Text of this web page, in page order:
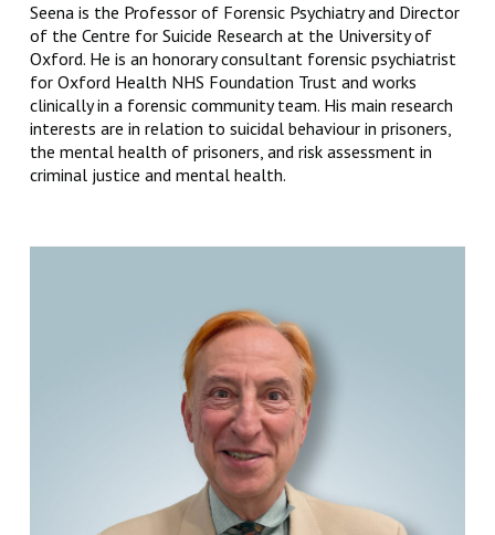
Seena is the Professor of Forensic Psychiatry and Director
of the Centre for Suicide Research at the University of
Oxford. He is an honorary consultant forensic psychiatrist
for Oxford Health NHS Foundation Trust and works
clinically in a forensic community team. His main research
interests are in relation to suicidal behaviour in prisoners,
the mental health of prisoners, and risk assessment in
criminal justice and mental health.